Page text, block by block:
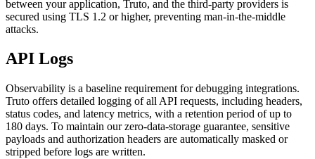
between your application, Truto, and the third-party providers is
secured using TLS 1.2 or higher, preventing man-in-the-middle
attacks.
API Logs
Observability is a baseline requirement for debugging integrations.
Truto offers detailed logging of all API requests, including headers,
status codes, and latency metrics, with a retention period of up to
180 days. To maintain our zero-data-storage guarantee, sensitive
payloads and authorization headers are automatically masked or
stripped before logs are written.